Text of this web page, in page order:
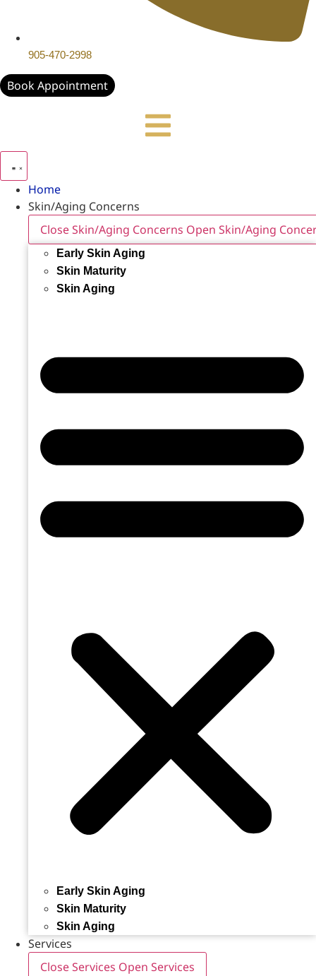
905-470-2998
Book Appointment
Home
Skin/Aging Concerns
Close Skin/Aging Concerns Open Skin/Aging
Early Skin Aging
Skin Maturity
Skin Aging
Early Skin Aging
Skin Maturity
Skin Aging
Services
Close Services Open Services